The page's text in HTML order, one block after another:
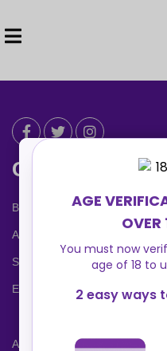
Can We Help ?
Blog
About us
Safety Center
Ennvy Banner
Advertising Packages